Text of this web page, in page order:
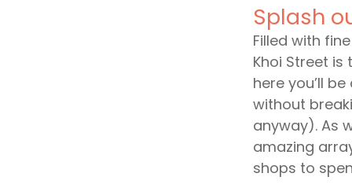
Splash
Filled with
Khoi Street is
here you’ll
without
anyway). As
amazing
shops to